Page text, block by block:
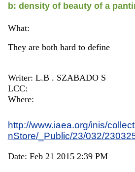
b: density of beauty of a
What:
They are both hard to define
Writer: L.B . SZABADO S
LCC:
Where:
http://www.iaea.org/inis/
nStore/_Public/23/032/
Date: Feb 21 2015 2:39 PM